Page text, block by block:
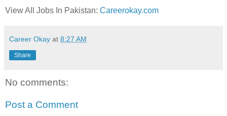
View All Jobs In Pakistan: Careerokay.com
Career Okay at 8:27 AM
Share
No comments:
Post a Comment